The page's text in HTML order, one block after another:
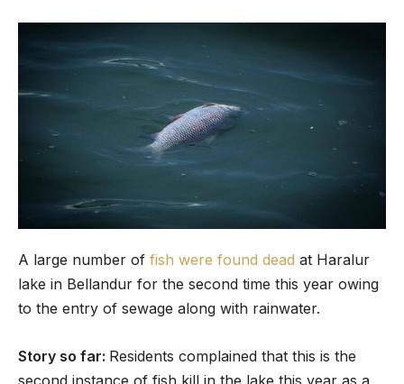
A large number of fish were found dead at Haralur
lake in Bellandur for the second time this year owing
to the entry of sewage along with rainwater.
Story so far: Residents complained that this is the